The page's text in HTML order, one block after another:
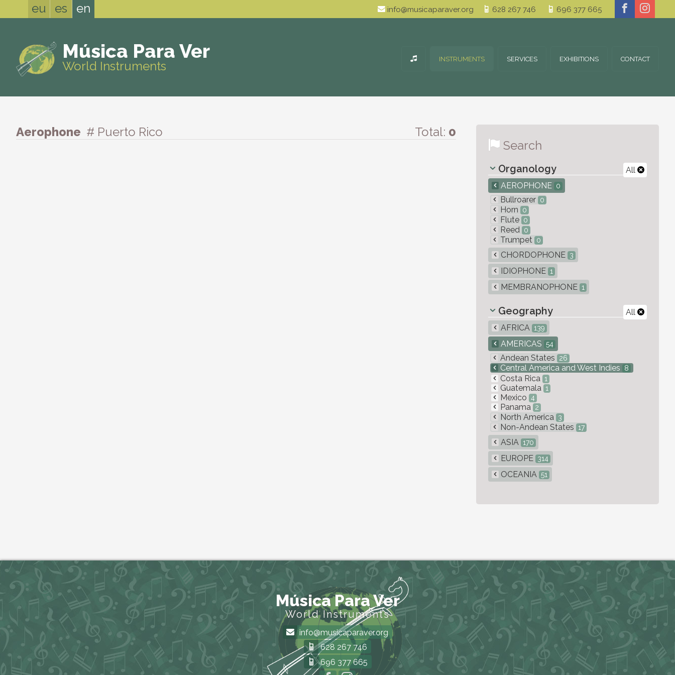
eu es en info@musicaparaver.org 628 267 746 696 377 665
Música Para Ver
World Instruments INSTRUMENTS SERVICES EXHIBITIONS CONTACT
Aerophone # Puerto Rico Total: 0
Search
All
Organology
AEROPHONE 0
Bullroarer 0
Horn 0
Flute 0
Reed 0
Trumpet 0
CHORDOPHONE 3
IDIOPHONE 1
MEMBRANOPHONE 1
All
Geography
AFRICA 139
AMERICAS 54
Andean States 26
Central America and West Indies 8
Costa Rica 1
Guatemala 1
Mexico 4
Panama 2
North America 3
Non-Andean States 17
ASIA 170
EUROPE 314
OCEANIA 51
Música Para Ver
World Instruments
info@musicaparaver.org
628 267 746
696 377 665